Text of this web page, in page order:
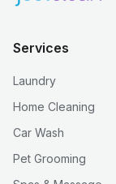
Services
Laundry
Home Cleaning
Car Wash
Pet Grooming